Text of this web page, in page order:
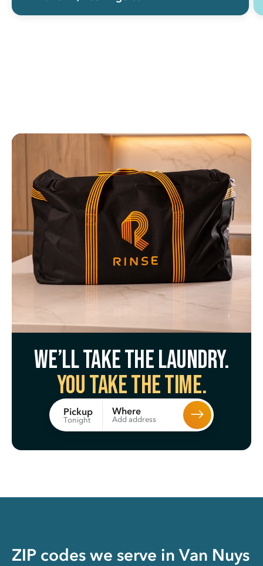
We’ll take the laundry.
You take the time.
Pickup
Tonight
Where
Add address
ZIP codes we serve in Van Nuys